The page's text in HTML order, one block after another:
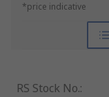
*price indicative
RS Stock No.: